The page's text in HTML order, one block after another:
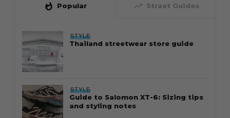
whatshot Popular trending_up Straat Guides
STYLE
Thailand streetwear store guide
STYLE
Guide to Salomon XT-6: Sizing tips
and styling notes